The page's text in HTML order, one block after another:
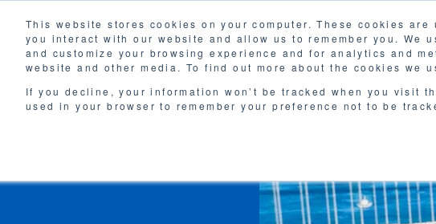
This website stores cookies on your computer. These cookies
you interact with our website and allow us to remember you. We
and customize your browsing experience and for analytics and
website and other media. To find out more about the cookies we
If you decline, your information won’t be tracked when you visit
used in your browser to remember your preference not to be
Solutions
WHY MOL SERVICES CASE STUDY